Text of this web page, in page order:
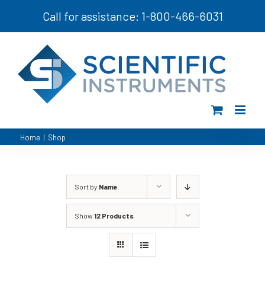
Call for assistance: 1-800-466-6031
Home | Shop
Sort by Name
Show12 Products